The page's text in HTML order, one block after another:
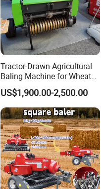
Tractor-Drawn Agricultural
Baling Machine for Wheat
Stalk Recycling
US$1,900.00-2,500.00